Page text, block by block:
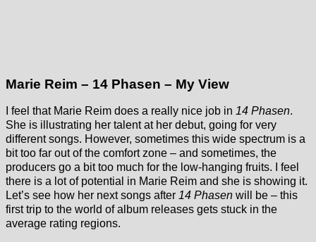
Marie Reim – 14 Phasen – My View
I feel that Marie Reim does a really nice job in 14 Phasen.
She is illustrating her talent at her debut, going for very
different songs. However, sometimes this wide spectrum is a
bit too far out of the comfort zone – and sometimes, the
producers go a bit too much for the low-hanging fruits. I feel
there is a lot of potential in Marie Reim and she is showing it.
Let’s see how her next songs after 14 Phasen will be – this
first trip to the world of album releases gets stuck in the
average rating regions.